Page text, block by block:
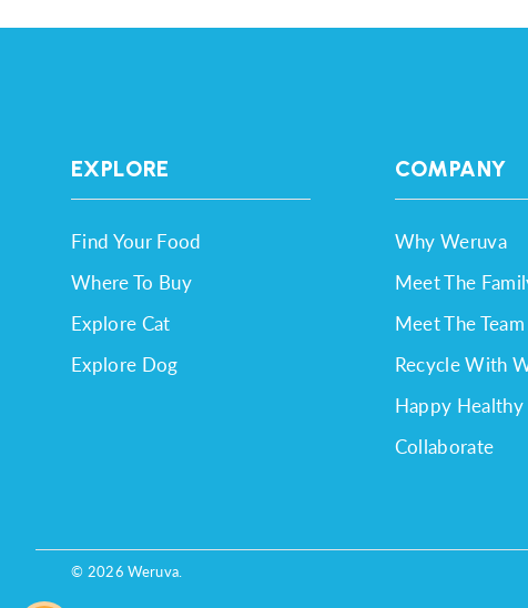
EXPLORE
Find Your Food
Where To Buy
Explore Cat
Explore Dog
COMPANY
Why Weruva
Meet The
Meet The Team
Recycle With
Happy Healthy
Collaborate
© 2026Weruva